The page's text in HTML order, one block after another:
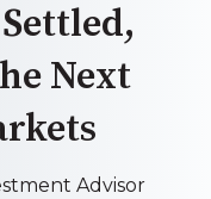
Next
Advisor